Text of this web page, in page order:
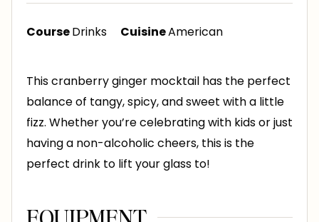
CourseDrinks CuisineAmerican
This cranberry ginger mocktail has the perfect
balance of tangy, spicy, and sweet with a little
fizz. Whether you’re celebrating with kids or just
having a non-alcoholic cheers, this is the
perfect drink to lift your glass to!